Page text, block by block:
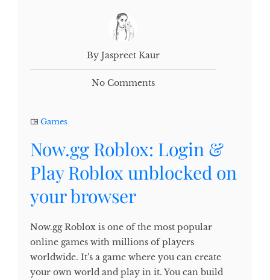
By Jaspreet Kaur
No Comments
Games
Now.gg Roblox: Login &
Play Roblox unblocked on
your browser
Now.gg Roblox is one of the most popular
online games with millions of players
worldwide. It's a game where you can create
your own world and play in it. You can build